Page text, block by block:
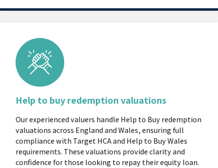
Help to buy redemption valuations
Our experienced valuers handle Help to Buy redemption
valuations across England and Wales, ensuring full
compliance with Target HCA and Help to Buy Wales
requirements. These valuations provide clarity and
confidence for those looking to repay their equity loan.